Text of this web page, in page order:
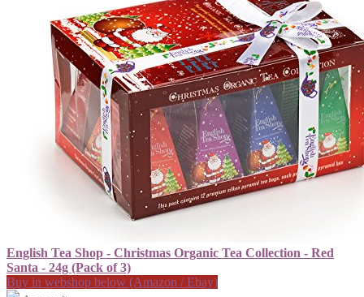
English Tea Shop - Christmas Organic Tea Collection - Red
Santa - 24g (Pack of 3)
Buy in webshop below (Amazon / Ebay)